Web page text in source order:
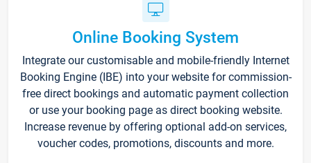
Online Booking System
Integrate our customisable and mobile-friendly Internet
Booking Engine (IBE) into your website for commission-
free direct bookings and automatic payment collection
or use your booking page as direct booking website.
Increase revenue by offering optional add-on services,
voucher codes, promotions, discounts and more.